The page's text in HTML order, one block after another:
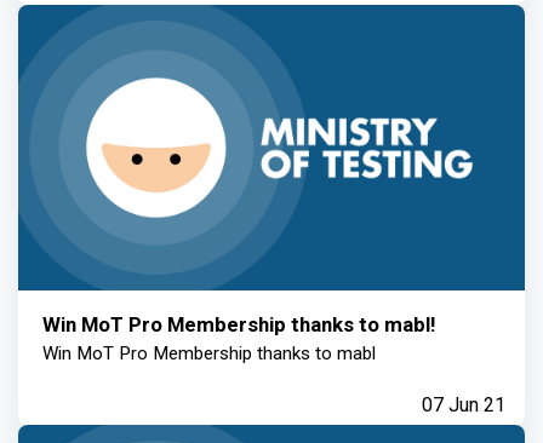
Win MoT Pro Membership thanks to mabl!
Win MoT Pro Membership thanks to mabl
07 Jun 21